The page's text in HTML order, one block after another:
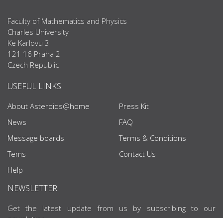
Faculty of Mathematics and Physics
Charles University
Ke Karlovu 3
121 16 Praha 2
Czech Republic
USEFUL LINKS
About Asteroids@home
News
Message boards
Tems
Help
Press Kit
FAQ
Terms & Conditions
Contact Us
NEWSLETTER
Get the latest update from us by subscribing to our